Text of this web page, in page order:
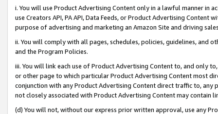
i. You will use Product Advertising Content only in a lawful manner in
use Creators API, PA API, Data Feeds, or Product Advertising
purpose of advertising and marketing an Amazon Site and driving
ii. You will comply with all pages, schedules, policies, guidelines, and
and the Program Policies.
iii. You will link each use of Product Advertising Content to, and only
or other page to which particular Product Advertising Content most
conjunction with any Product Advertising Content direct traffic to,
not closely associated with Product Advertising Content may contain
(d) You will not, without our express prior written approval, use any